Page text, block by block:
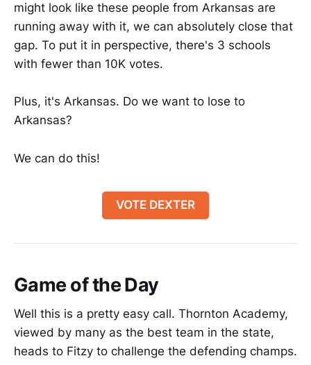
might look like these people from Arkansas are
running away with it, we can absolutely close that
gap. To put it in perspective, there's 3 schools
with fewer than 10K votes.
Plus, it's Arkansas. Do we want to lose to
Arkansas?
We can do this!
VOTE DEXTER
Game of the Day
Well this is a pretty easy call. Thornton Academy,
viewed by many as the best team in the state,
heads to Fitzy to challenge the defending champs.